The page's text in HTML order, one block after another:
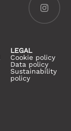
LEGAL
Cookie policy
Data policy
Sustainability
policy